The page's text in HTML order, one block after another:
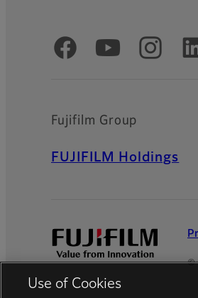
Official Social Media
Fujifilm Group
FUJIFILM Holdings
©
Use of Cookies